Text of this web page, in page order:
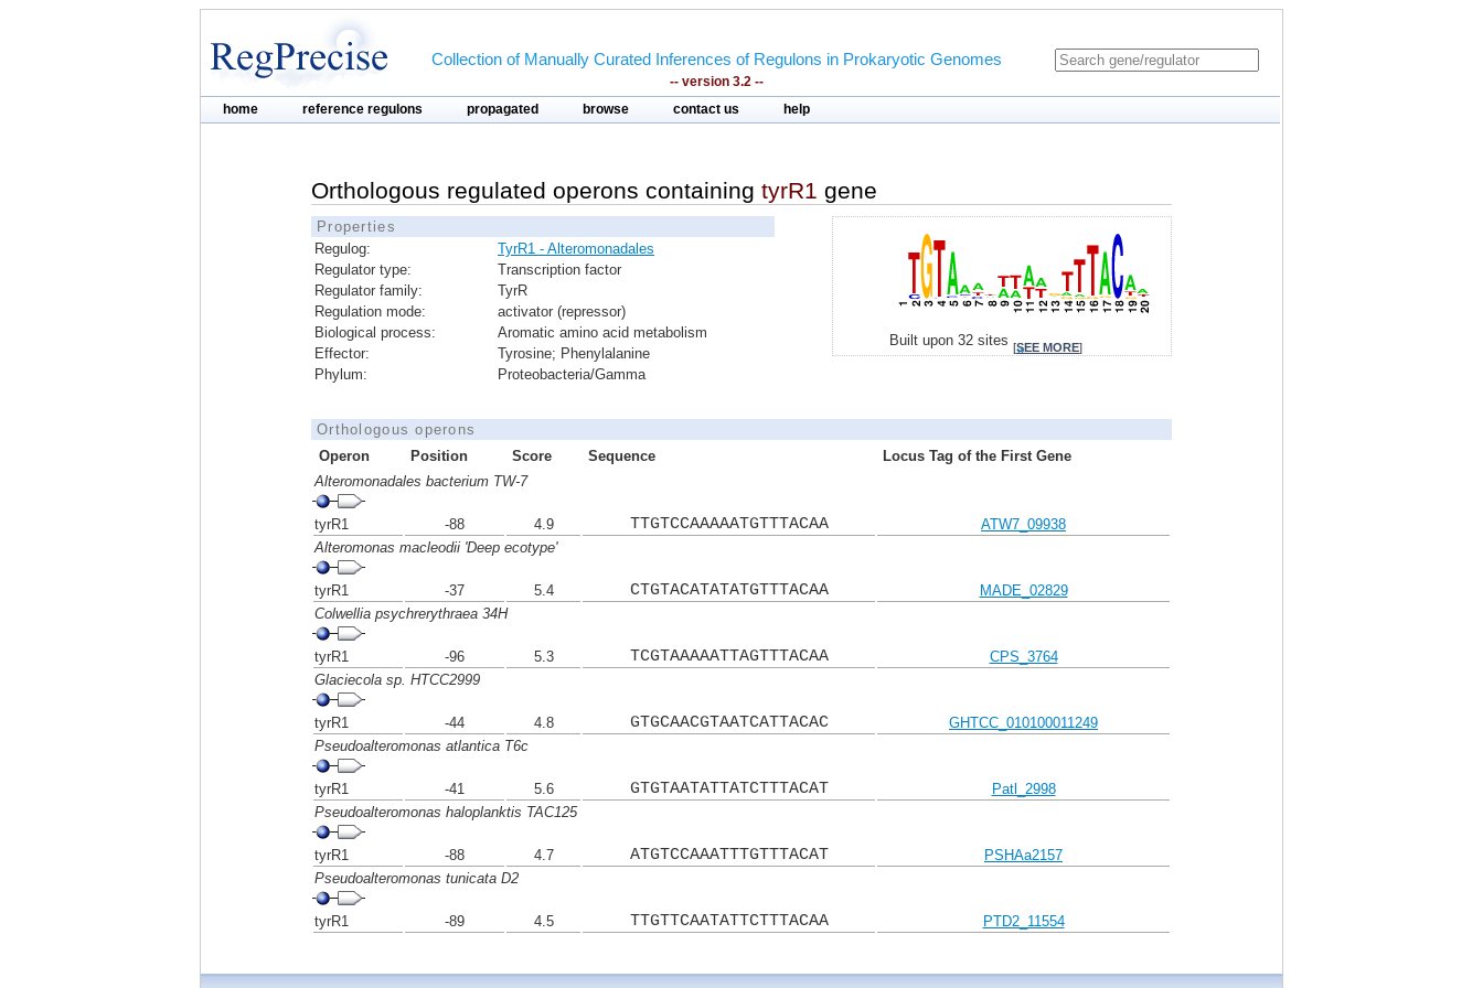
Collection of Manually Curated Inferences of Regulons in Prokaryotic Genomes
-- version 3.2 --
home reference regulons propagated browse contact us help
Orthologous regulated operons containing tyrR1 gene
Properties
Regulog:
TyrR1 - Alteromonadales
Regulator type:
Transcription factor
Regulator family:
TyrR
Regulation mode:
activator (repressor)
Biological process:
Aromatic amino acid metabolism
Effector:
Tyrosine; Phenylalanine
Phylum:
Proteobacteria/Gamma
Built upon 32 sites [SEE MORE]
Orthologous operons
Operon
Position Score Sequence
Locus Tag of the First Gene
Alteromonadales bacterium TW-7
tyrR1 -88 4.9 TTGTCCAAAAATGTTTACAA
ATW7_09938
Alteromonas macleodii 'Deep ecotype'
tyrR1 -37 5.4 CTGTACATATATGTTTACAA
MADE_02829
Colwellia psychrerythraea 34H
tyrR1 -96 5.3 TCGTAAAAATTAGTTTACAA
CPS_3764
Glaciecola sp. HTCC2999
tyrR1 -44 4.8 GTGCAACGTAATCATTACAC
GHTCC_010100011249
Pseudoalteromonas atlantica T6c
tyrR1 -41 5.6 GTGTAATATTATCTTTACAT
Patl_2998
Pseudoalteromonas haloplanktis TAC125
tyrR1 -88 4.7 ATGTCCAAATTTGTTTACAT
PSHAa2157
Pseudoalteromonas tunicata D2
tyrR1 -89 4.5 TTGTTCAATATTCTTTACAA PTD2_11554